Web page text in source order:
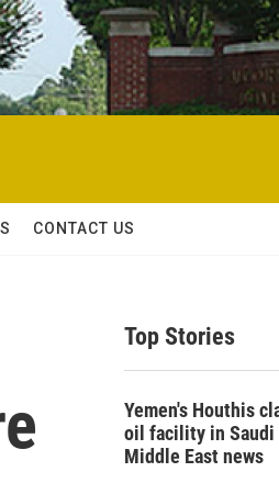
CONTACT US
Top Stories
Yemen's Houthis
oil facility in Saudi
Middle East news